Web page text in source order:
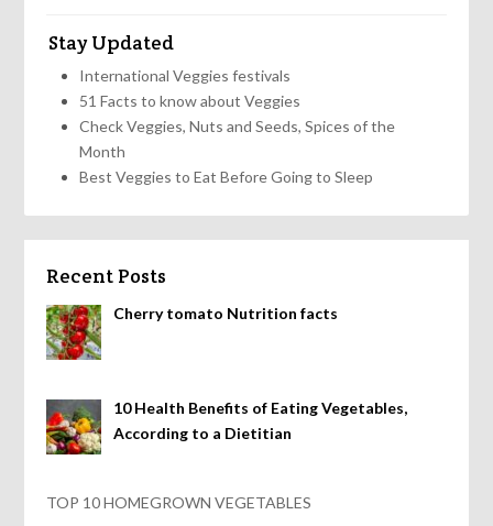
Stay Updated
International Veggies festivals
51 Facts to know about Veggies
Check Veggies, Nuts and Seeds, Spices of the
Month
Best Veggies to Eat Before Going to Sleep
Recent Posts
Cherry tomato Nutrition facts
10 Health Benefits of Eating Vegetables,
According to a Dietitian
TOP 10 HOMEGROWN VEGETABLES